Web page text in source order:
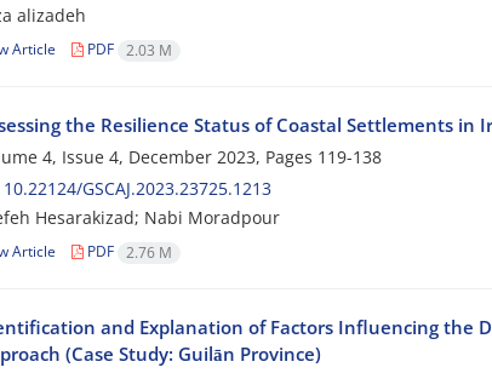
alizadeh
Article PDF 2.03 M
the Resilience Status of Coastal Settlements in
4, Issue 4, December 2023, Pages 119-138
10.22124/GSCAJ.2023.23725.1213
Hesarakizad; Nabi Moradpour
Article PDF 2.76 M
and Explanation of Factors Influencing the
(Case Study: Guilān Province)